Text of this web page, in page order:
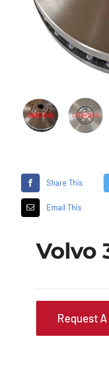
Share This
Email This
Volvo
Request